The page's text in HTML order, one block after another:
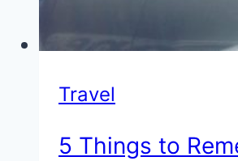
Travel
5 Things to